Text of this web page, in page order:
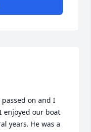
on and I
enjoyed our boat
years. He was a